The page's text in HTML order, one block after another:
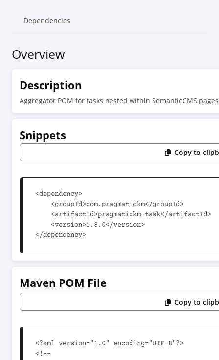
Dependencies
Overview
Description
Aggregator POM for tasks nested within SemanticCMS
Snippets
Copy to
<dependency>
</dependency>
Maven POM File
Copy to
<?xml version="1.0" encoding="UTF-8"?>
<!--